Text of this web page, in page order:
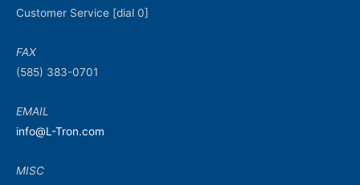
Customer Service [dial 0]
FAX
(585) 383-0701
EMAIL
info@L-Tron.com
MISC